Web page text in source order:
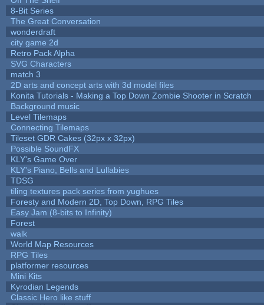
8-Bit Series
The Great Conversation
wonderdraft
city game 2d
Retro Pack Alpha
SVG Characters
match 3
2D arts and concept arts with 3d model files
Konita Tutorials - Making a Top Down Zombie Shooter in Scratch
Background music
Level Tilemaps
Connecting Tilemaps
Tileset GDR Cakes (32px x 32px)
Possible SoundFX
KLY's Game Over
KLY's Piano, Bells and Lullabies
TDSG
tiling textures pack series from yughues
Foresty and Modern 2D, Top Down, RPG Tiles
Easy Jam (8-bits to Infinity)
Forest
walk
World Map Resources
RPG Tiles
platformer resources
Mini Kits
Kyrodian Legends
Classic Hero like stuff